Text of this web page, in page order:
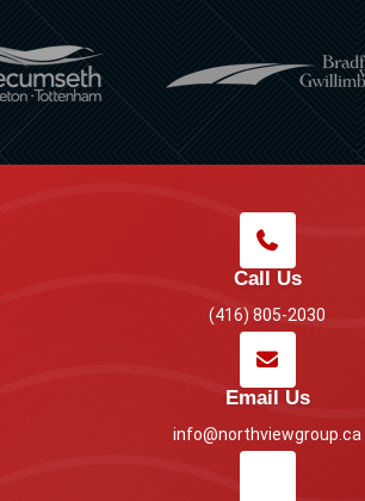
Call Us
(416) 805-2030
Email Us
info@northviewgroup.ca